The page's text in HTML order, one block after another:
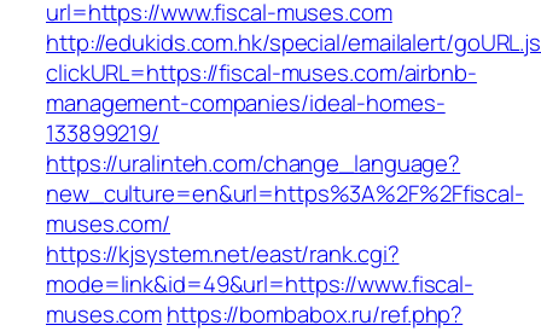
url=https://www.fiscal-muses.com
http://edukids.com.hk/special/emailalert/
clickURL=https://fiscal-muses.com/airbnb-
management-companies/ideal-homes-
133899219/
https://uralinteh.com/change_language?
new_culture=en&url=https%3A%2F%2Ffiscal-
muses.com/
https://kjsystem.net/east/rank.cgi?
mode=link&id=49&url=https://www.fiscal-
muses.comhttps://bombabox.ru/ref.php?